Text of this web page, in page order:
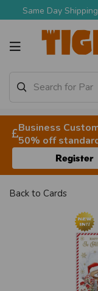
Same Day
Business
50% off
Register
Back to Cards